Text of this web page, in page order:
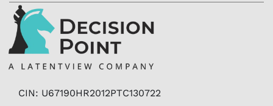
CIN: U67190HR2012PTC130722